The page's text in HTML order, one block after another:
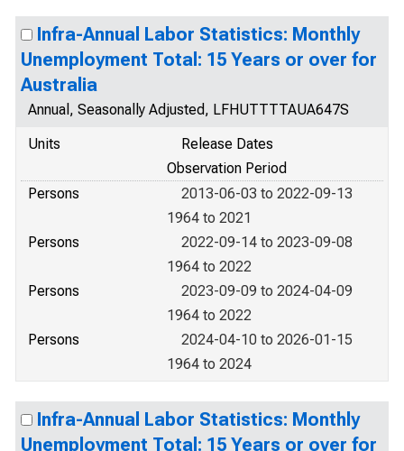
Infra-Annual Labor Statistics: Monthly
Unemployment Total: 15 Years or over for
Australia
Annual, Seasonally Adjusted, LFHUTTTTAUA647S
Units
Release Dates
Observation Period
Persons
2013-06-03 to 2022-09-13
1964 to 2021
Persons
2022-09-14 to 2023-09-08
1964 to 2022
Persons
2023-09-09 to 2024-04-09
1964 to 2022
Persons
2024-04-10 to 2026-01-15
1964 to 2024
Infra-Annual Labor Statistics: Monthly
Unemployment Total: 15 Years or over for